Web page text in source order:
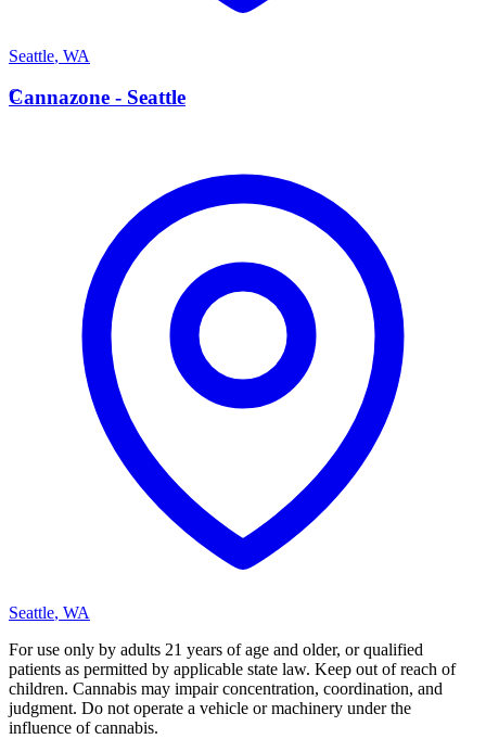
Seattle, WA
C
Cannazone - Seattle
Seattle, WA
For use only by adults 21 years of age and older, or qualified
patients as permitted by applicable state law. Keep out of reach of
children. Cannabis may impair concentration, coordination, and
judgment. Do not operate a vehicle or machinery under the
influence of cannabis.